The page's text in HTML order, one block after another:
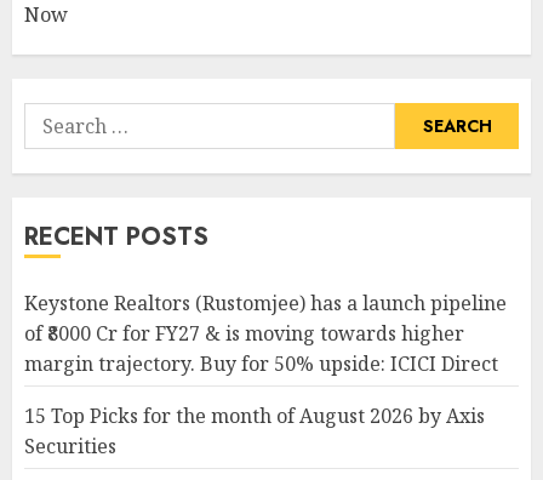
Now
Search
for:
RECENT POSTS
Keystone Realtors (Rustomjee) has a launch pipeline
of ₹8000 Cr for FY27 & is moving towards higher
margin trajectory. Buy for 50% upside: ICICI Direct
15 Top Picks for the month of August 2026 by Axis
Securities